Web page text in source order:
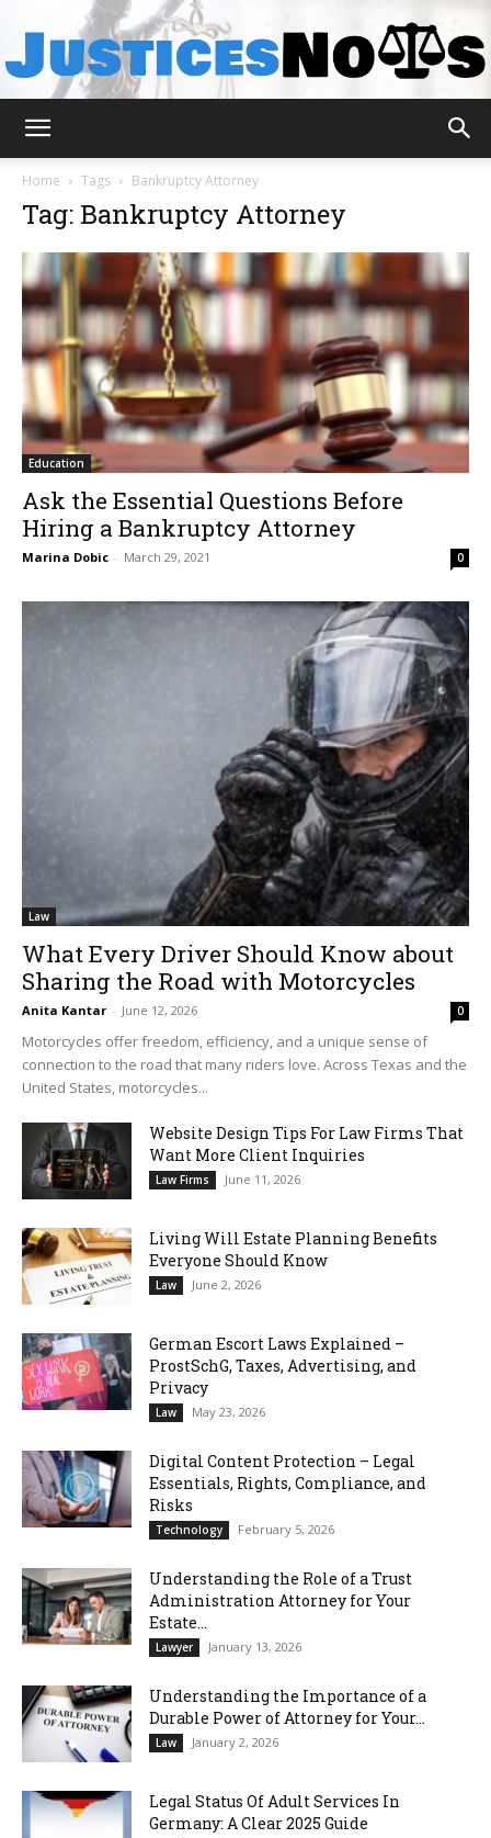
Home Tags Bankruptcy Attorney
Tag: Bankruptcy Attorney
Education
Ask the Essential Questions Before
Hiring a Bankruptcy Attorney
Marina Dobic - March 29, 2021 0
Law
What Every Driver Should Know about
Sharing the Road with Motorcycles
Anita Kantar - June 12, 2026 0
Motorcycles offer freedom, efficiency, and a unique sense of
connection to the road that many riders love. Across Texas and the
United States, motorcycles...
Website Design Tips For Law Firms That
Want More Client Inquiries
Law Firms June 11, 2026
Living Will Estate Planning Benefits
Everyone Should Know
Law June 2, 2026
German Escort Laws Explained –
ProstSchG, Taxes, Advertising, and
Privacy
Law May 23, 2026
Digital Content Protection – Legal
Essentials, Rights, Compliance, and
Risks
Technology February 5, 2026
Understanding the Role of a Trust
Administration Attorney for Your
Estate...
Lawyer January 13, 2026
Understanding the Importance of a
Durable Power of Attorney for Your...
Law January 2, 2026
Legal Status Of Adult Services In
Germany: A Clear 2025 Guide